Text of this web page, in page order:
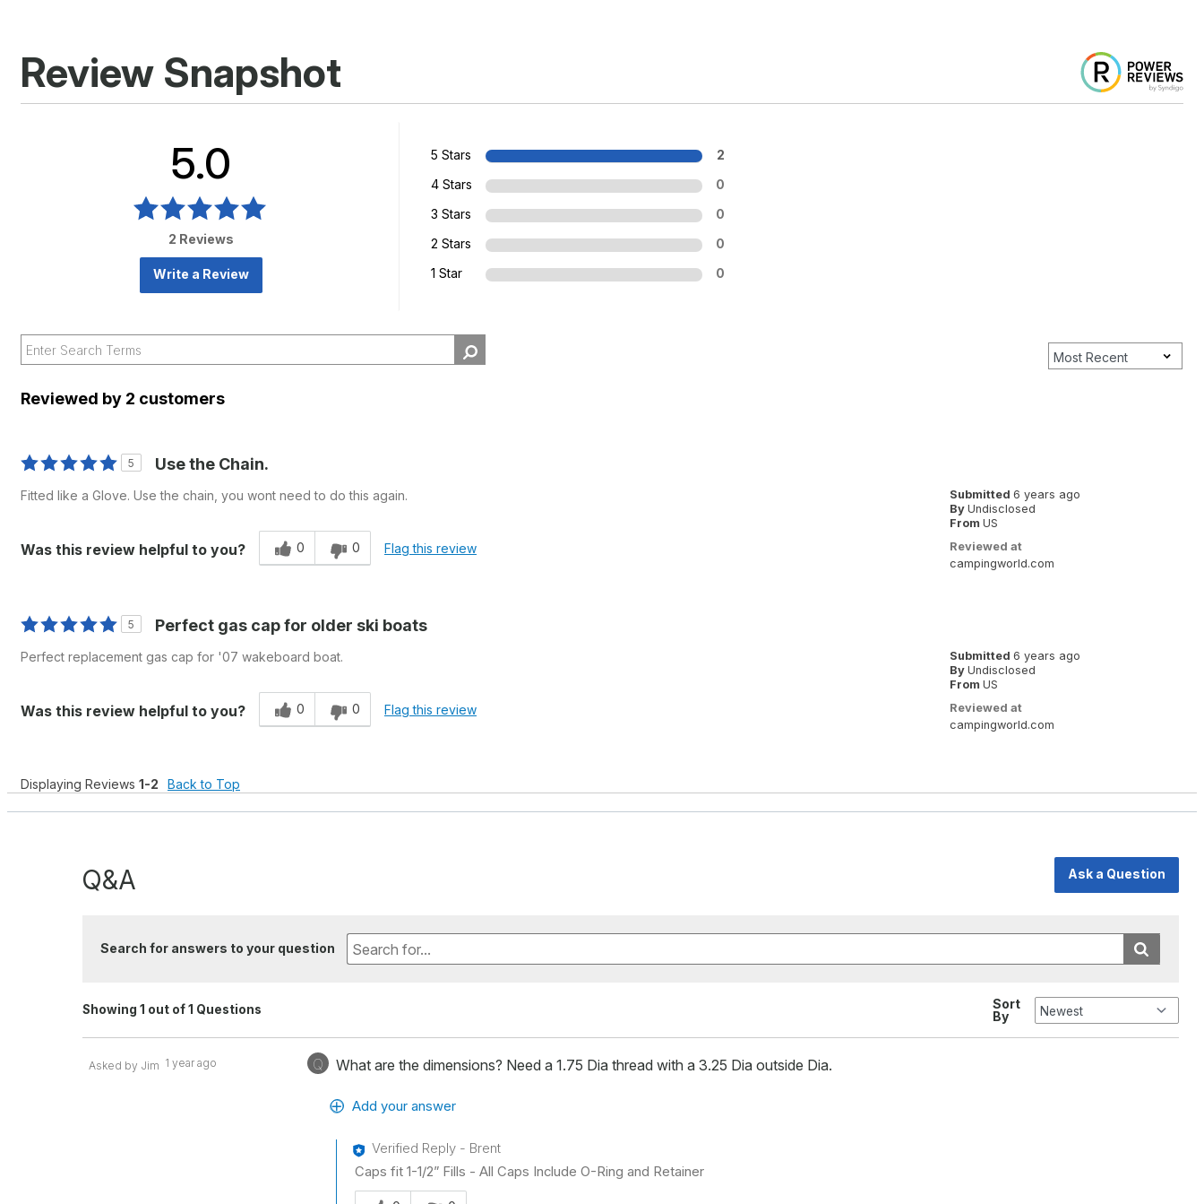
Review Snapshot
5.0
2 Reviews
Write a Review
5 Stars 2
4 Stars 0
3 Stars 0
2 Stars 0
1 Star 0
Reviewed by 2 customers
5 Use the Chain.
Submitted 6 years ago
By Undisclosed
From US
Reviewed at
campingworld.com
Fitted like a Glove. Use the chain, you wont need to do this again.
Was this review helpful to you? 0 0 Flag this review
5 Perfect gas cap for older ski boats
Submitted 6 years ago
By Undisclosed
From US
Reviewed at
campingworld.com
Perfect replacement gas cap for '07 wakeboard boat.
Was this review helpful to you? 0 0 Flag this review
Displaying Reviews 1-2 Back to Top
Q&A Ask a Question
Search for answers to your question
Showing 1 out of 1 Questions
Sort
By
Q What are the dimensions? Need a 1.75 Dia thread with a 3.25 Dia outside Dia.
Asked by Jim 1 year ago
Add your answer
Verified Reply - Brent
Caps fit 1-1/2” Fills - All Caps Include O-Ring and Retainer
Was this answer helpful to you